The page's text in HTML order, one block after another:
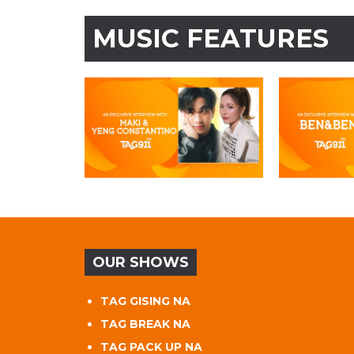
MUSIC FEATURES
OUR SHOWS
TAG GISING NA
TAG BREAK NA
TAG PACK UP NA